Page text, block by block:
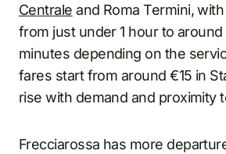
Centrale and Roma Termini,
from just under 1 hour to around
minutes depending on the
fares start from around €15 in
rise with demand and proximity
Frecciarossa has more